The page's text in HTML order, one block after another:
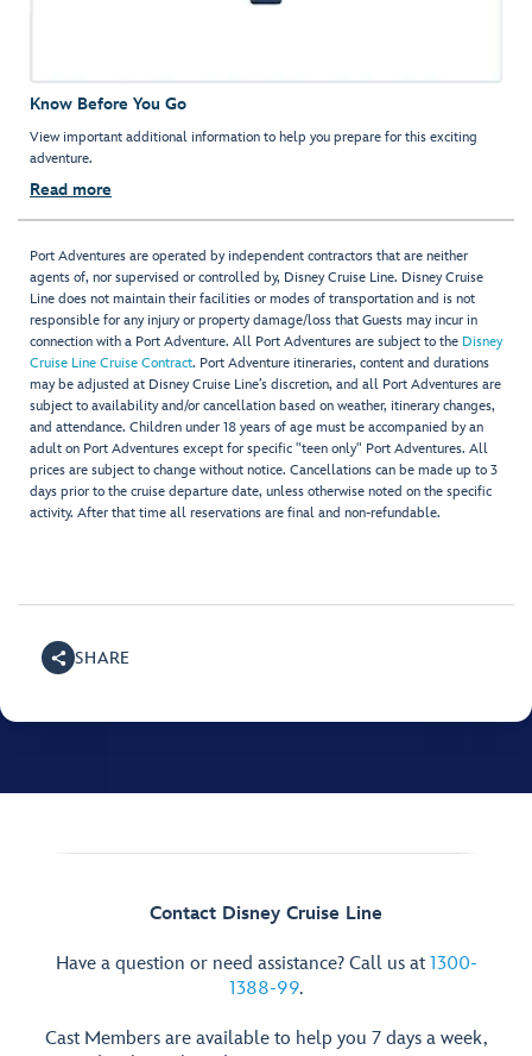
Know Before You Go
View important additional information to help you prepare for this exciting
adventure.
Read more
Port Adventures are operated by independent contractors that are neither
agents of, nor supervised or controlled by, Disney Cruise Line. Disney Cruise
Line does not maintain their facilities or modes of transportation and is not
responsible for any injury or property damage/loss that Guests may incur in
connection with a Port Adventure. All Port Adventures are subject to the Disney
Cruise Line Cruise Contract. Port Adventure itineraries, content and durations
may be adjusted at Disney Cruise Line’s discretion, and all Port Adventures are
subject to availability and/or cancellation based on weather, itinerary changes,
and attendance. Children under 18 years of age must be accompanied by an
adult on Port Adventures except for specific "teen only" Port Adventures. All
prices are subject to change without notice. Cancellations can be made up to 3
days prior to the cruise departure date, unless otherwise noted on the specific
activity. After that time all reservations are final and non-refundable.
SHARE
Contact Disney Cruise Line
Have a question or need assistance? Call us at 1300-
1388-99.
Cast Members are available to help you 7 days a week,